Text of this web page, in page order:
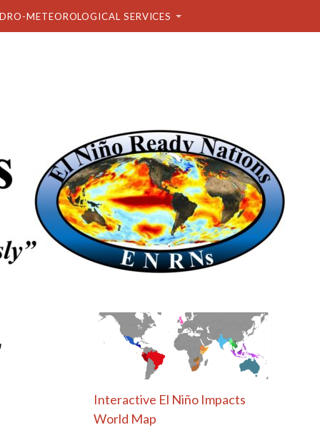
METEOROLOGICAL SERVICES
Interactive El Niño Impacts
World Map